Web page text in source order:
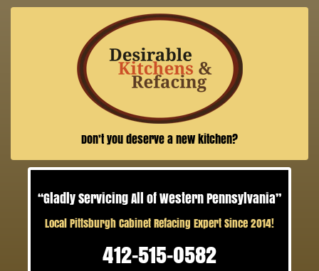
Don’t you deserve a new kitchen?
“Gladly Servicing All of Western Pennsylvania”
Local Pittsburgh Cabinet Refacing Expert Since 2014!
412-515-0582